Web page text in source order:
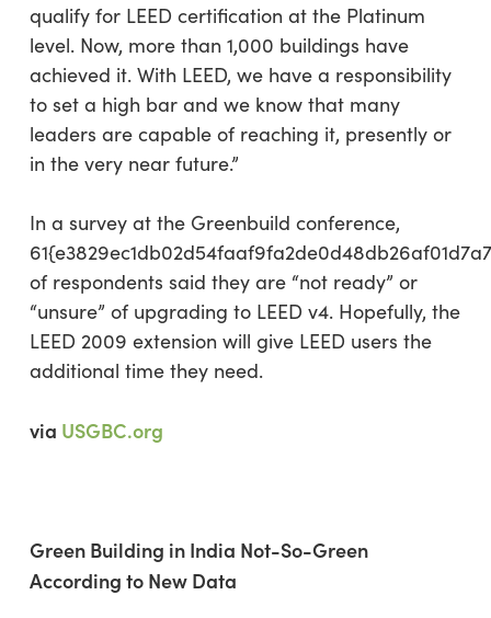
qualify for LEED certification at the Platinum
level. Now, more than 1,000 buildings have
achieved it. With LEED, we have a responsibility
to set a high bar and we know that many
leaders are capable of reaching it, presently or
in the very near future.”
In a survey at the Greenbuild conference,
of respondents said they are “not ready” or
“unsure” of upgrading to LEED v4. Hopefully, the
LEED 2009 extension will give LEED users the
additional time they need.
via USGBC.org
Green Building in India Not-So-Green
According to New Data